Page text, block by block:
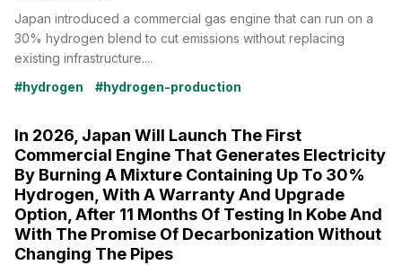
Japan introduced a commercial gas engine that can run on a
30% hydrogen blend to cut emissions without replacing
existing infrastructure....
#hydrogen
#hydrogen-production
In 2026, Japan Will Launch The First
Commercial Engine That Generates Electricity
By Burning A Mixture Containing Up To 30%
Hydrogen, With A Warranty And Upgrade
Option, After 11 Months Of Testing In Kobe And
With The Promise Of Decarbonization Without
Changing The Pipes